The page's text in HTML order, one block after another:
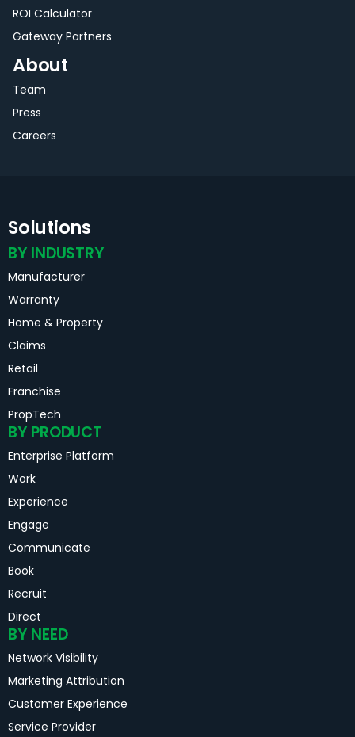
ROI Calculator
Gateway Partners
About
Team
Press
Careers
Solutions
BY INDUSTRY
Manufacturer
Warranty
Home & Property
Claims
Retail
Franchise
PropTech
BY PRODUCT
Enterprise Platform
Work
Experience
Engage
Communicate
Book
Recruit
Direct
BY NEED
Network Visibility
Marketing Attribution
Customer Experience
Service Provider